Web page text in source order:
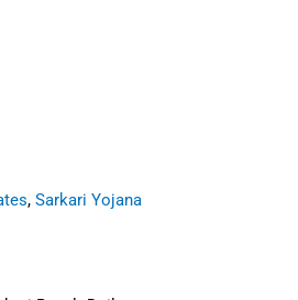
, Sarkari Yojana